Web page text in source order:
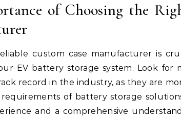
of Choosing the
custom case manufacturer is
EV battery storage system. Look for
record in the industry, as they are
of battery storage
and a comprehensive